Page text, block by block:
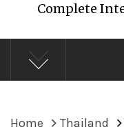
Complete
Home Thailand